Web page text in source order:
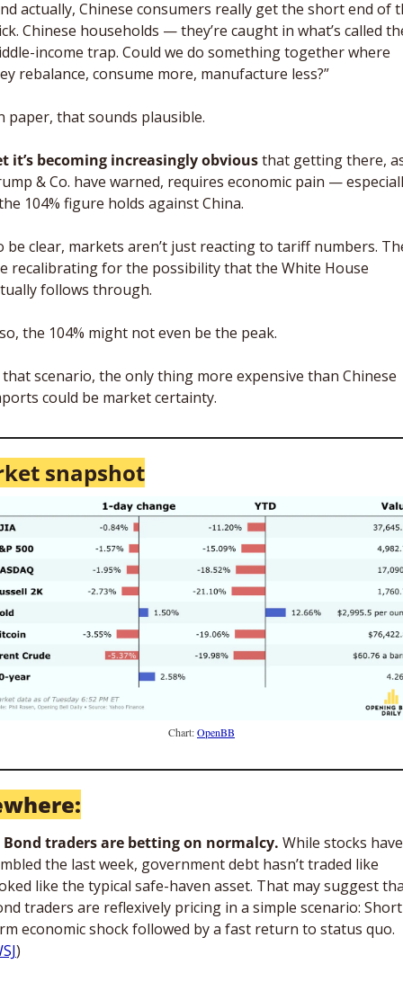
actually, Chinese consumers really get the short end of
Chinese households — they’re caught in what’s called
income trap. Could we do something together where
rebalance, consume more, manufacture less?”
paper, that sounds plausible.
it’s becoming increasingly obvious that getting there,
& Co. have warned, requires economic pain —
104% figure holds against China.
be clear, markets aren’t just reacting to tariff numbers.
recalibrating for the possibility that the White House
follows through.
the 104% might not even be the peak.
scenario, the only thing more expensive than Chinese
could be market certainty.
snapshot
Chart: OpenBB
Bond traders are betting on normalcy. While stocks have
the last week, government debt hasn’t traded like
like the typical safe-haven asset. That may suggest
traders are reflexively pricing in a simple scenario:
economic shock followed by a fast return to status quo.
)